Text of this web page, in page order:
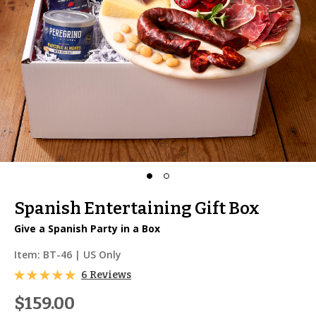
Spanish Entertaining Gift Box
Give a Spanish Party in a Box
Item: BT-46 | US Only
6 Reviews
$159.00